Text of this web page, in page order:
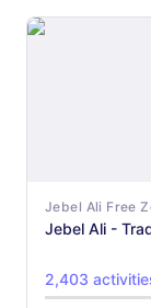
Jebel Ali Free
Jebel Ali -
2,403